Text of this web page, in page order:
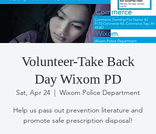
Volunteer-Take Back
Day Wixom PD
Sat, Apr 24
  |
Wixom Police Department
Help us pass out prevention literature and
promote safe prescription disposal!